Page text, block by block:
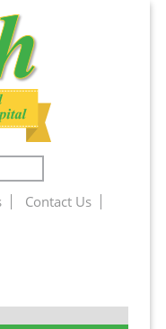
Contact Us